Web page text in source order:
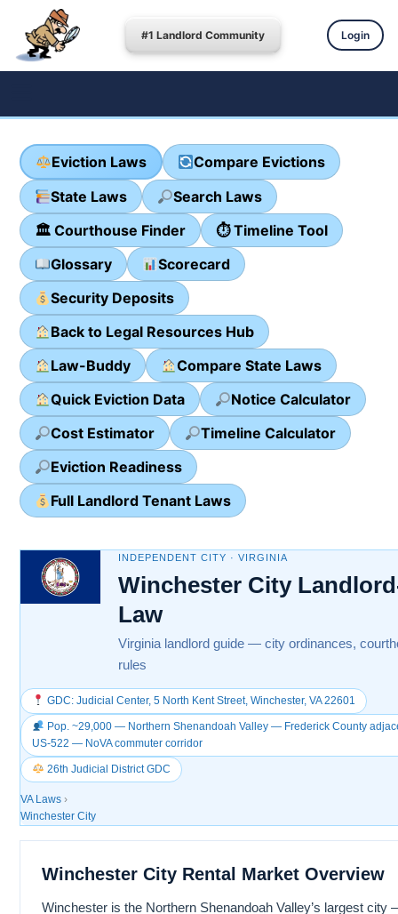
#1 Landlord Community Login
Eviction Laws
Compare Evictions
State Laws
Search Laws
🏛 Courthouse Finder
⏱ Timeline Tool
Glossary
Scorecard
Security Deposits
Back to Legal Resources Hub
Law-Buddy
Compare State Laws
Quick Eviction Data
Notice Calculator
Cost Estimator
Timeline Calculator
Eviction Readiness
Full Landlord Tenant Laws
INDEPENDENT CITY · VIRGINIA
Winchester City
Law
Virginia landlord guide — city ordinances,
rules
GDC: Judicial Center, 5 North Kent Street, Winchester, VA 22601
Pop. ~29,000 — Northern Shenandoah Valley — Frederick County
US-522 — NoVA commuter corridor
26th Judicial District GDC
VA Laws ›
Winchester City
Winchester City Rental Market Overview
Winchester is the Northern Shenandoah Valley’s largest city